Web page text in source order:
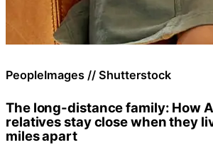
PeopleImages // Shutterstock
The long-distance family: How
relatives stay close when they
miles apart